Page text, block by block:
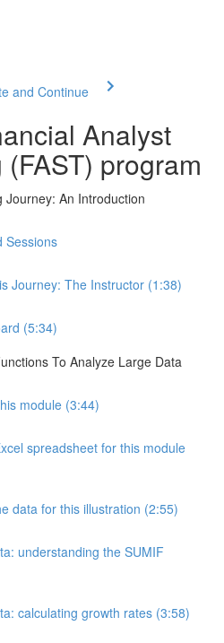
and Continue
Analyst
program
An Introduction
Sessions
Journey: The Instructor (1:38)
(5:34)
To Analyze Large Data
module (3:44)
spreadsheet for this module
data for this illustration (2:55)
understanding the SUMIF
calculating growth rates (3:58)